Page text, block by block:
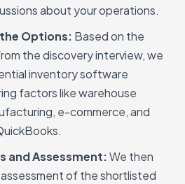
about your operations.
Options: Based on the
the discovery interview, we
inventory software
factors like warehouse
e-commerce, and
and Assessment:We then
of the shortlisted